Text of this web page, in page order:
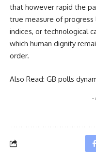
that however rapid the
true measure of progress
indices, or technological
which human dignity
order.
Also Read: GB polls
-